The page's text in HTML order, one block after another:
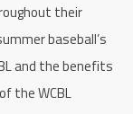
their
baseball’s
and the benefits
the WCBL